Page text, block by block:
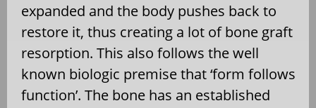
expanded and the body pushes back to
restore it, thus creating a lot of bone graft
resorption. This also follows the well
known biologic premise that ‘form follows
function’. The bone has an established